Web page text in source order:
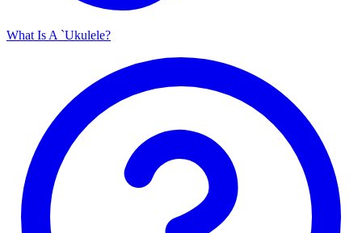
What Is A `Ukulele?